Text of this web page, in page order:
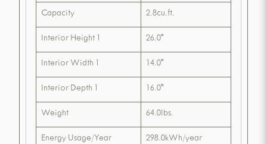
Capacity 2.8cu.ft.
Interior Height 1 26.0"
Interior Width 1 14.0"
Interior Depth 1 16.0"
Weight 64.0lbs.
Energy Usage/Year 298.0kWh/year